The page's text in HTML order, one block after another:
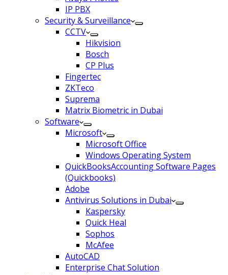
IP PBX
Security & Surveillance
CCTV
Hikvision
Bosch
CP Plus
Fingertec
ZKTeco
Suprema
Matrix Biometric in Dubai
Software
Microsoft
Microsoft Office
Windows Operating System
QuickBooksAccounting Software Pages
(Quickbooks)
Adobe
Antivirus Solutions in Dubai
Kaspersky
Quick Heal
Sophos
McAfee
AutoCAD
Enterprise Chat Solution